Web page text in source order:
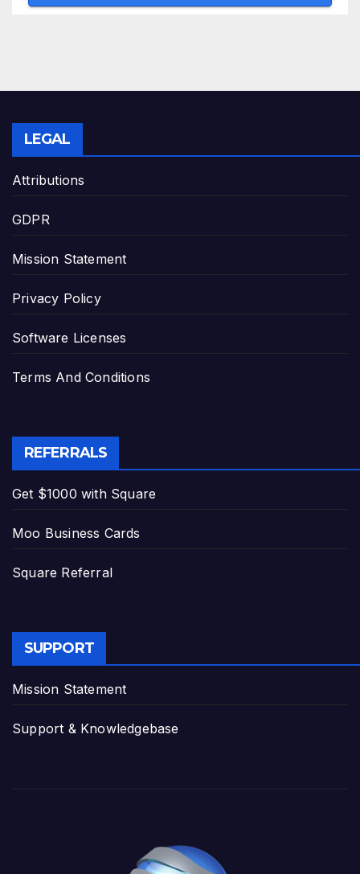
LEGAL
Attributions
GDPR
Mission Statement
Privacy Policy
Software Licenses
Terms And Conditions
REFERRALS
Get $1000 with Square
Moo Business Cards
Square Referral
SUPPORT
Mission Statement
Support & Knowledgebase